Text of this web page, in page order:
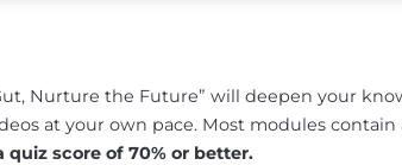
Nurture the Future” will deepen your
at your own pace. Most modules
quiz score of 70% or better.